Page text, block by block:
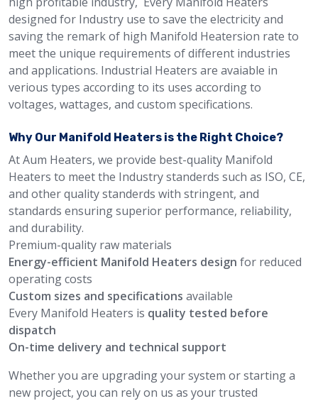
designed for Industry use to save the electricity and
saving the remark of high Manifold Heatersion rate to
meet the unique requirements of different industries
and applications. Industrial Heaters are avaiable in
verious types according to its uses according to
voltages, wattages, and custom specifications.
Why Our Manifold Heaters is the Right Choice?
At Aum Heaters, we provide best-quality Manifold
Heaters to meet the Industry standerds such as ISO, CE,
and other quality standerds with stringent, and
standards ensuring superior performance, reliability,
and durability.
Premium-quality raw materials
Energy-efficient Manifold Heaters design for reduced
operating costs
Custom sizes and specifications available
Every Manifold Heaters is quality tested before
dispatch
On-time delivery and technical support
Whether you are upgrading your system or starting a
new project, you can rely on us as your trusted